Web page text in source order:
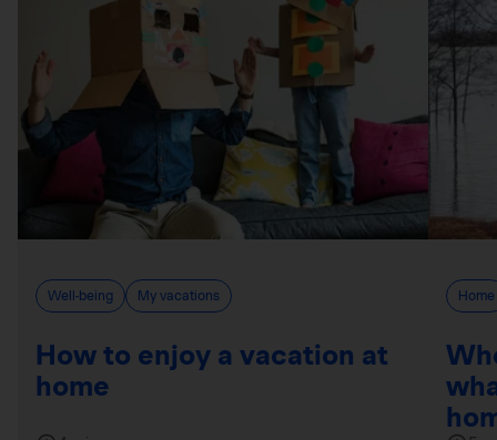
Well-being My vacations
How to enjoy a vacation at
home
Home